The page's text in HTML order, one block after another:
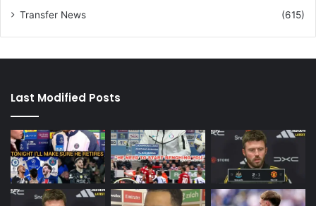
Transfer News
(615)
Last Modified Posts